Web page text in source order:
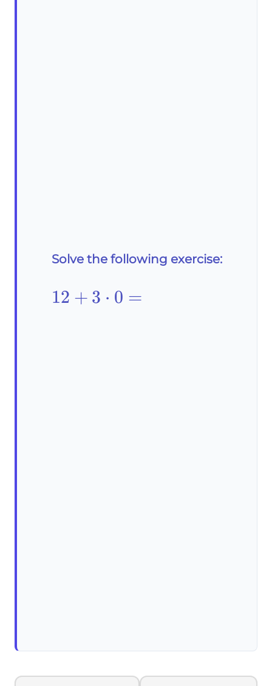
Solve the following exercise:
12+3\cdot0=
12 + 3 ⋅ 0 =